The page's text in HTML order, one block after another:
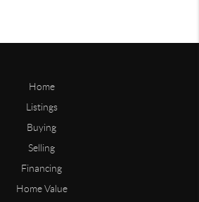
Home
Listings
Buying
Selling
Financing
Home Value